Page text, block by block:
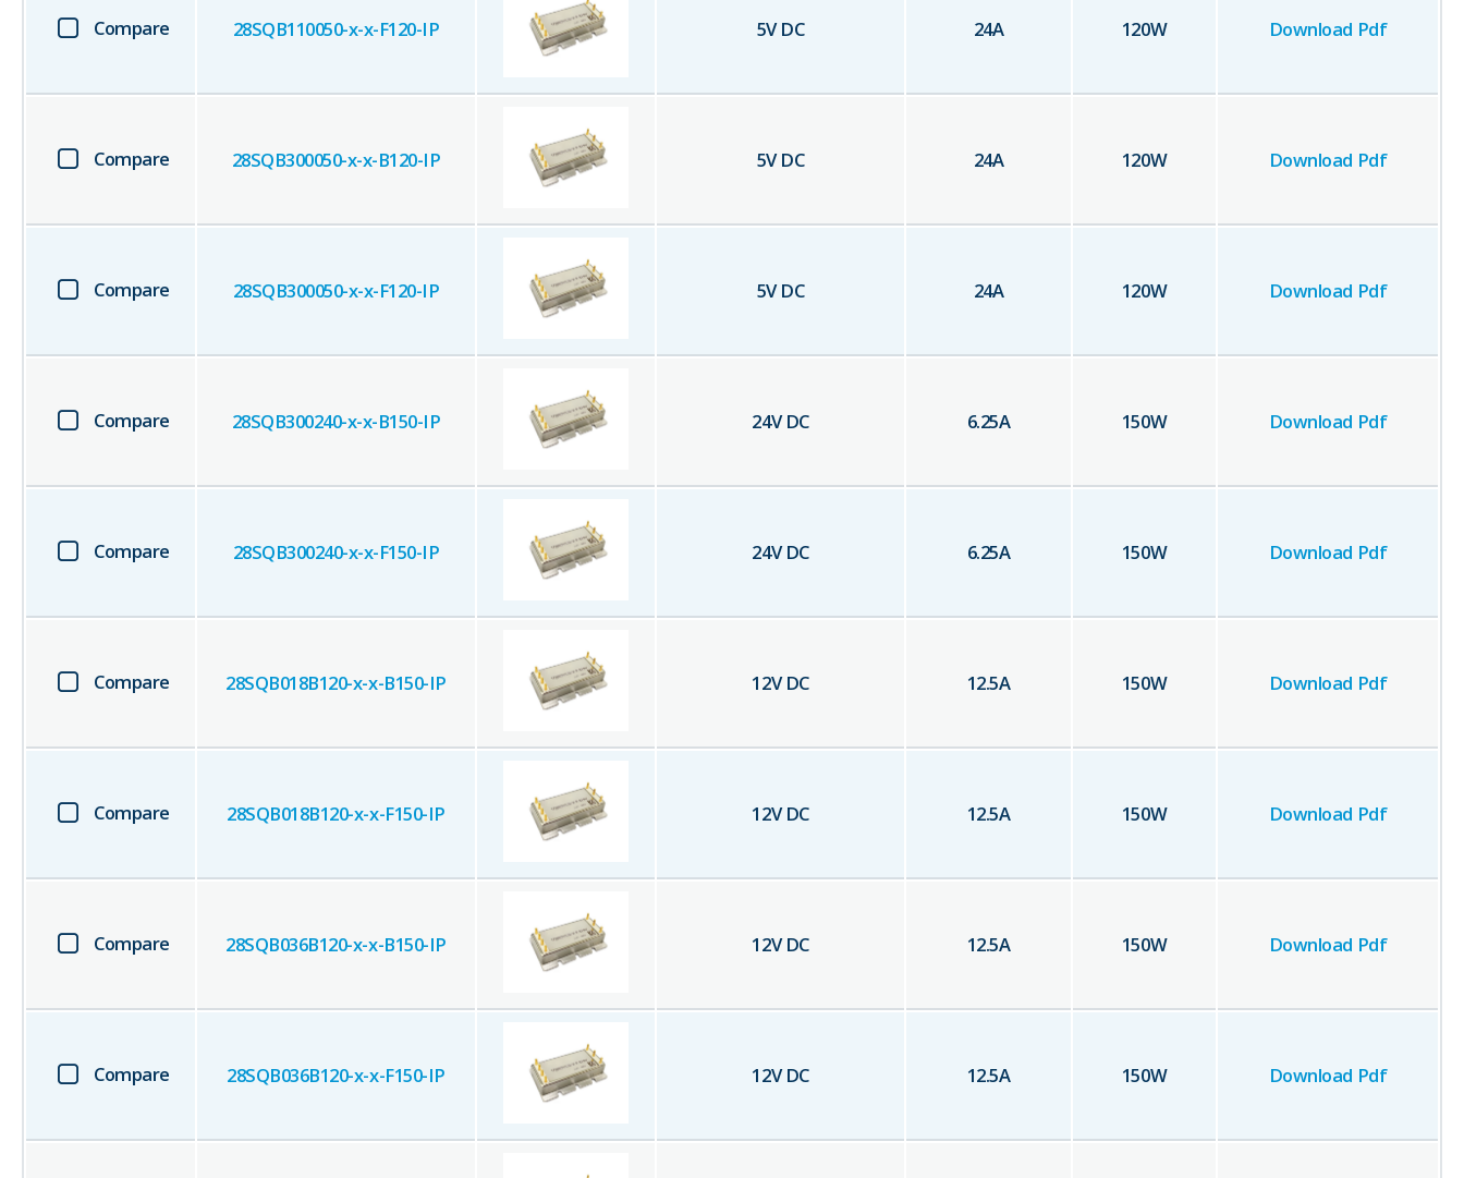
Compare 28SQB110050-x-x-F120-IP 5V DC 24A 120W Download Pdf
Compare 28SQB300050-x-x-B120-IP 5V DC 24A 120W Download Pdf
Compare 28SQB300050-x-x-F120-IP 5V DC 24A 120W Download Pdf
Compare 28SQB300240-x-x-B150-IP 24V DC 6.25A 150W Download Pdf
Compare 28SQB300240-x-x-F150-IP 24V DC 6.25A 150W Download Pdf
Compare 28SQB018B120-x-x-B150-IP 12V DC 12.5A 150W Download Pdf
Compare 28SQB018B120-x-x-F150-IP 12V DC 12.5A 150W Download Pdf
Compare 28SQB036B120-x-x-B150-IP 12V DC 12.5A 150W Download Pdf
Compare 28SQB036B120-x-x-F150-IP 12V DC 12.5A 150W Download Pdf